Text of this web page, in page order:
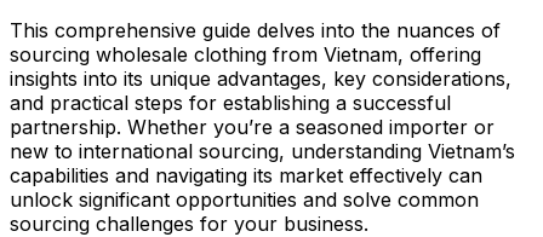
This comprehensive guide delves into the nuances of
sourcing wholesale clothing from Vietnam, offering
insights into its unique advantages, key considerations,
and practical steps for establishing a successful
partnership. Whether you’re a seasoned importer or
new to international sourcing, understanding Vietnam’s
capabilities and navigating its market effectively can
unlock significant opportunities and solve common
sourcing challenges for your business.